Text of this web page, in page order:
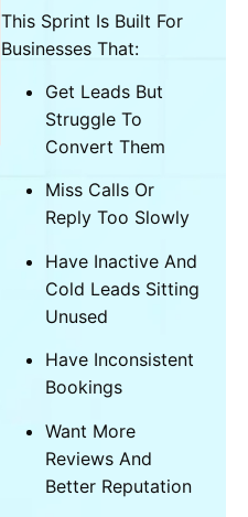
This Sprint Is Built For
Businesses That:
Get Leads But
Struggle To
Convert Them
Miss Calls Or
Reply Too Slowly
Have Inactive And
Cold Leads Sitting
Unused
Have Inconsistent
Bookings
Want More
Reviews And
Better Reputation